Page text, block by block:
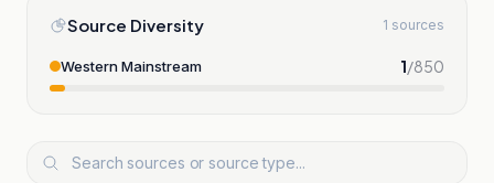
Source Diversity 1 sources
Western Mainstream 1/850